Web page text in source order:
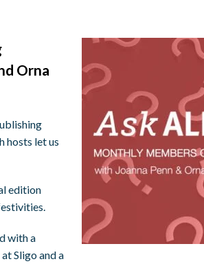
Orna
hosts let us
edition
with a
Sligo and a